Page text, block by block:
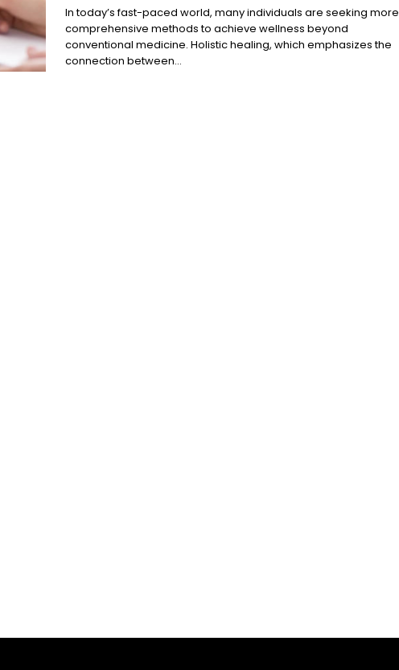
In today’s fast-paced world, many individuals are seeking more
comprehensive methods to achieve wellness beyond
conventional medicine. Holistic healing, which emphasizes the
connection between...